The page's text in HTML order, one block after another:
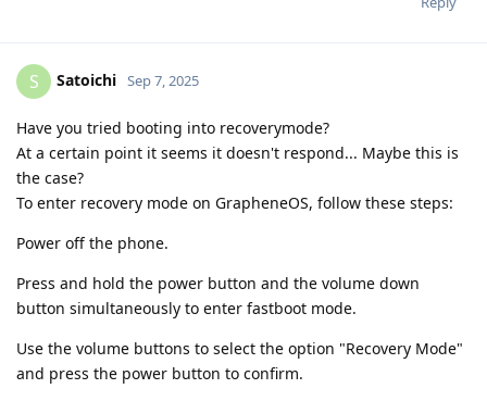
S Satoichi Sep 7, 2025
Have you tried booting into recoverymode?
At a certain point it seems it doesn't respond... Maybe this is
the case?
To enter recovery mode on GrapheneOS, follow these steps:
Power off the phone.
Press and hold the power button and the volume down
button simultaneously to enter fastboot mode.
Use the volume buttons to select the option "Recovery Mode"
and press the power button to confirm.